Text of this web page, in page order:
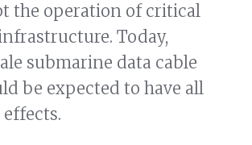
the operation of critical
Today,
submarine data cable
be expected to have all